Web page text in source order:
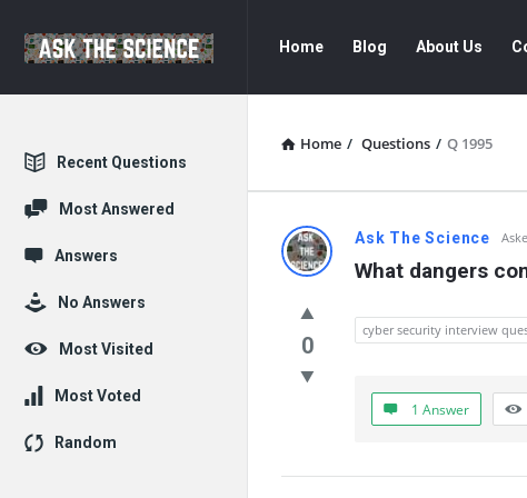
The
The
Science
Navigation
Home Blog About Us
Home / Questions / Q 1995
Ask
Science
Latest
Questions
Ask The Science
What dangers
0
cyber security interview
1 Answer
Explore
Recent Questions
Most Answered
Answers
No Answers
Most Visited
Most Voted
Random